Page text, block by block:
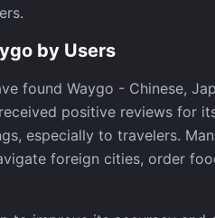
by Users
found Waygo - Chinese,
positive reviews for
especially to travelers.
foreign cities, order